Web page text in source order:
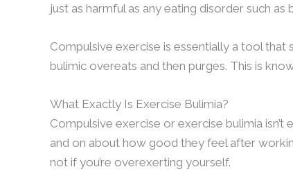
just as harmful as any eating disorder such
Compulsive exercise is essentially a tool that
bulimic overeats and then purges. This is
What Exactly Is Exercise Bulimia?
Compulsive exercise or exercise bulimia
and on about how good they feel after
not if you’re overexerting yourself.